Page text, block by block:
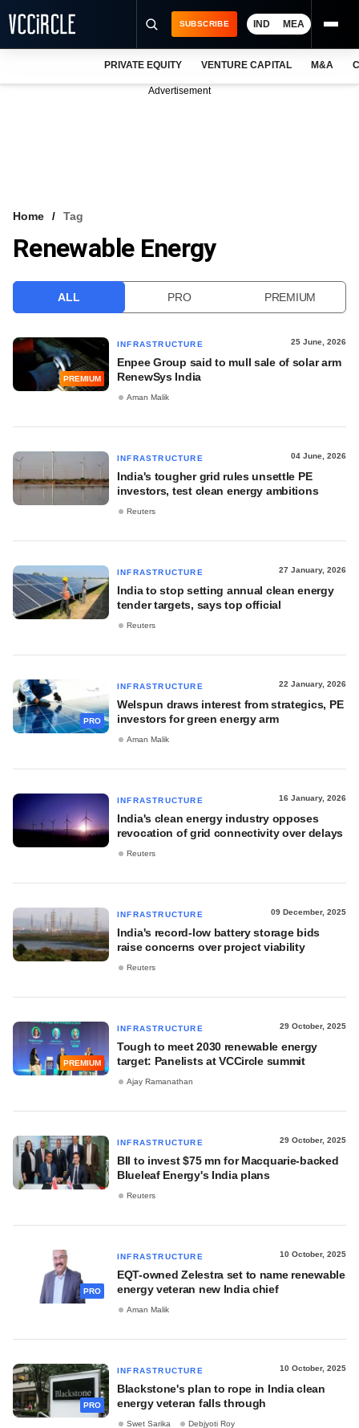
VCC INTELLIGENCE
SUBSCRIBE IND MEA
PRIVATE EQUITY VENTURE CAPITAL M&A
Advertisement
Home Tag
Renewable Energy
ALL PRO PREMIUM
PREMIUM
INFRASTRUCTURE 25 June, 2026
Enpee Group said to mull sale of solar arm
RenewSys India
Aman Malik
INFRASTRUCTURE 04 June, 2026
India's tougher grid rules unsettle PE
investors, test clean energy ambitions
Reuters
INFRASTRUCTURE 27 January, 2026
India to stop setting annual clean energy
tender targets, says top official
Reuters
PRO
INFRASTRUCTURE 22 January, 2026
Welspun draws interest from strategics, PE
investors for green energy arm
Aman Malik
INFRASTRUCTURE 16 January, 2026
India's clean energy industry opposes
revocation of grid connectivity over delays
Reuters
INFRASTRUCTURE 09 December, 2025
India's record-low battery storage bids
raise concerns over project viability
Reuters
PREMIUM
INFRASTRUCTURE 29 October, 2025
Tough to meet 2030 renewable energy
target: Panelists at VCCircle summit
Ajay Ramanathan
INFRASTRUCTURE 29 October, 2025
BII to invest $75 mn for Macquarie-backed
Blueleaf Energy's India plans
Reuters
PRO
INFRASTRUCTURE 10 October, 2025
EQT-owned Zelestra set to name renewable
energy veteran new India chief
Aman Malik
PRO
INFRASTRUCTURE 10 October, 2025
Blackstone's plan to rope in India clean
energy veteran falls through
Swet Sarika Debjyoti Roy